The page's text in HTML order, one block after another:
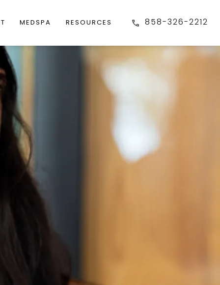
MEDSPA RESOURCES 858-326-2212